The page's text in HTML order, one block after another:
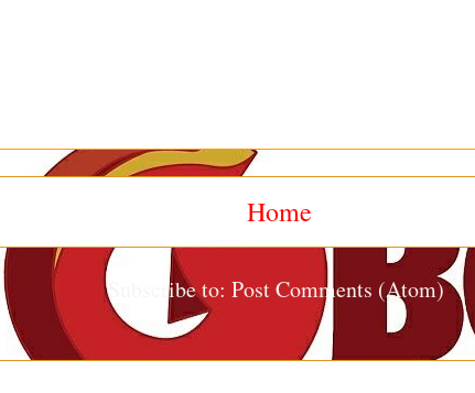
Home
Subscribe to: Post Comments (Atom)